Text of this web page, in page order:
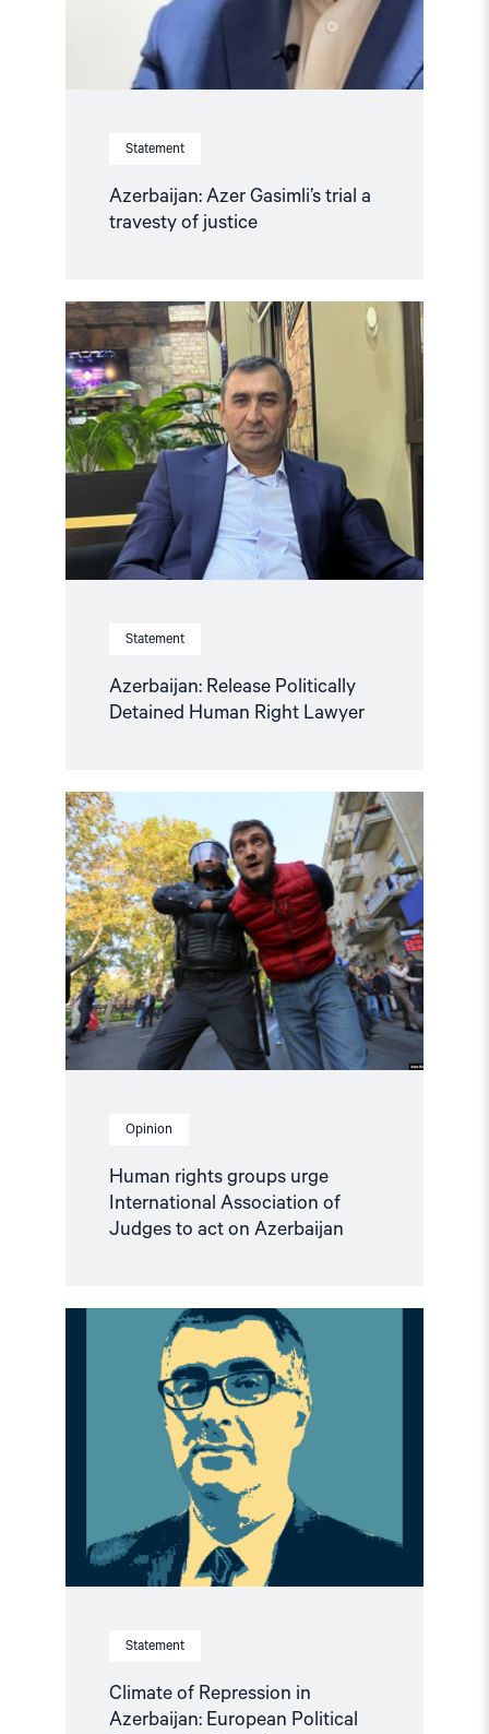
Statement
Azerbaijan: Azer Gasimli’s trial a
travesty of justice
Statement
Azerbaijan: Release Politically
Detained Human Right Lawyer
Read
article
"Azerbaijan:
Release
Politically
Detained
Human
Right
Lawyer"
Opinion
Human rights groups urge
International Association of
Judges to act on Azerbaijan
article
"Human
rights
groups
urge
International
Association
of
Judges
to
act
on
Azerbaijan"
Statement
Climate of Repression in
Azerbaijan: European Political
Read
article
"Climate
of
Repression
Azerbaijan:
European
Political
Community
Summit
an
Opportunity
to
Demand